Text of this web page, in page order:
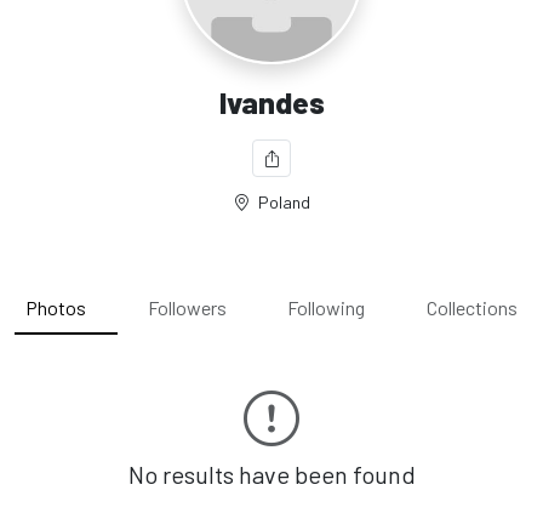
Ivandes
Poland
Photos Followers Following Collections
No results have been found